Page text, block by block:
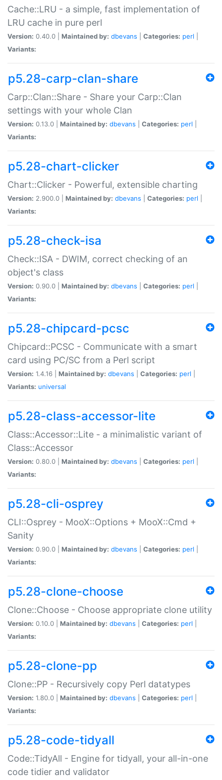
Cache::LRU - a simple, fast implementation of
LRU cache in pure perl
Version: 0.40.0 | Maintained by: dbevans Categories: perl
Variants:
p5.28-carp-clan-share
Carp::Clan::Share - Share your Carp::Clan
settings with your whole Clan
Version: 0.13.0 | Maintained by: dbevans Categories: perl
Variants:
p5.28-chart-clicker
Chart::Clicker - Powerful, extensible charting
Version: 2.900.0 | Maintained by: dbevans Categories: perl
Variants:
p5.28-check-isa
Check::ISA - DWIM, correct checking of an
object's class
Version: 0.90.0 | Maintained by: dbevans Categories: perl
Variants:
p5.28-chipcard-pcsc
Chipcard::PCSC - Communicate with a smart
card using PC/SC from a Perl script
Version: 1.4.16 | Maintained by: dbevans Categories: perl
Variants: universal
p5.28-class-accessor-lite
Class::Accessor::Lite - a minimalistic variant of
Class::Accessor
Version: 0.80.0 | Maintained by: dbevans Categories: perl
Variants:
p5.28-cli-osprey
CLI::Osprey - MooX::Options + MooX::Cmd +
Sanity
Version: 0.90.0 | Maintained by: dbevans Categories: perl
Variants:
p5.28-clone-choose
Clone::Choose - Choose appropriate clone utility
Version: 0.10.0 | Maintained by: dbevans Categories: perl
Variants:
p5.28-clone-pp
Clone::PP - Recursively copy Perl datatypes
Version: 1.80.0 | Maintained by: dbevans Categories: perl
Variants:
p5.28-code-tidyall
Code::TidyAll - Engine for tidyall, your all-in-one
code tidier and validator